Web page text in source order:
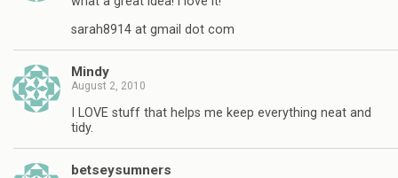
sarah8914 at gmail dot com
Mindy
August 2, 2010
I LOVE stuff that helps me keep everything neat and
tidy.
betseysumners